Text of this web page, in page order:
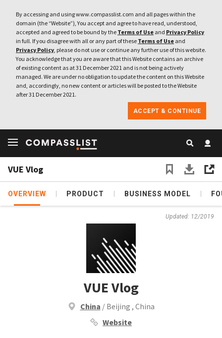
By accessing and using www.compasslist.com and all pages within the
domain (the “Website”), You accept and agree to have read, understood,
accepted and agreed to be bound by the Terms of Use and Privacy Policy
in full. If you disagree with all or any part of these Terms of Use and
Privacy Policy, please do not use or continue any further use of this website.
You acknowledge that you are aware that this Website contains an archive
of existing content as at 31 December 2021 and is not being actively
managed. We are under no obligation to update the content on this Website
and, accordingly, no new content or articles will be posted to the Website
after 31 December 2021.
ACCEPT & CONTINUE
VUE Vlog
OVERVIEW PRODUCT BUSINESS MODEL
Updated: 12/2019
VUE Vlog
China / Beijing , China
Website